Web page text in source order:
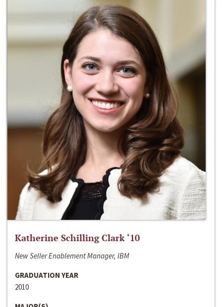
Katherine Schilling Clark ‘10
New Seller Enablement Manager, IBM
GRADUATION YEAR
2010